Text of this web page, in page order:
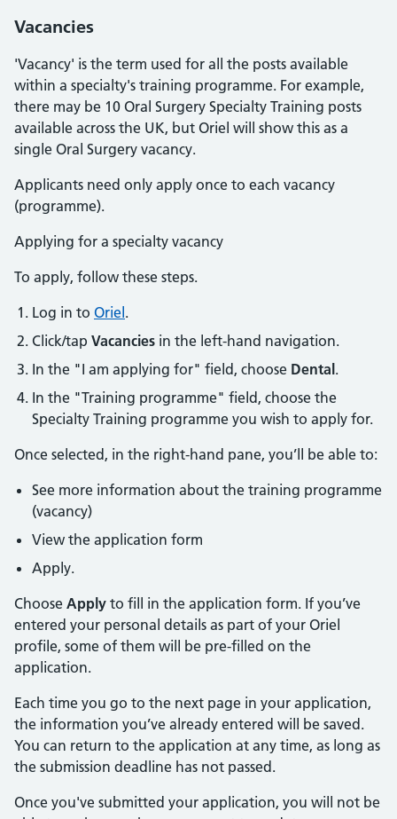
Vacancies
'Vacancy' is the term used for all the posts available
within a specialty's training programme. For example,
there may be 10 Oral Surgery Specialty Training posts
available across the UK, but Oriel will show this as a
single Oral Surgery vacancy.
Applicants need only apply once to each vacancy
(programme).
Applying for a specialty vacancy
To apply, follow these steps.
Log in to Oriel .
Click/tap Vacancies in the left-hand navigation.
In the "I am applying for" field, choose Dental .
In the "Training programme" field, choose the
Specialty Training programme you wish to apply for.
Once selected, in the right-hand pane, you’ll be able to:
See more information about the training programme
(vacancy)
View the application form
Apply.
Choose Apply to fill in the application form. If you’ve
entered your personal details as part of your Oriel
profile, some of them will be pre-filled on the
application.
Each time you go to the next page in your application,
the information you’ve already entered will be saved.
You can return to the application at any time, as long as
the submission deadline has not passed.
Once you've submitted your application, you will not be